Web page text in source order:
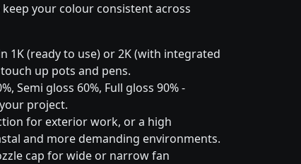
your colour consistent across
1K (ready to use) or 2K (with integrated
up pots and pens.
Semi gloss 60%, Full gloss 90% -
project.
for exterior work, or a high
and more demanding environments.
cap for wide or narrow fan